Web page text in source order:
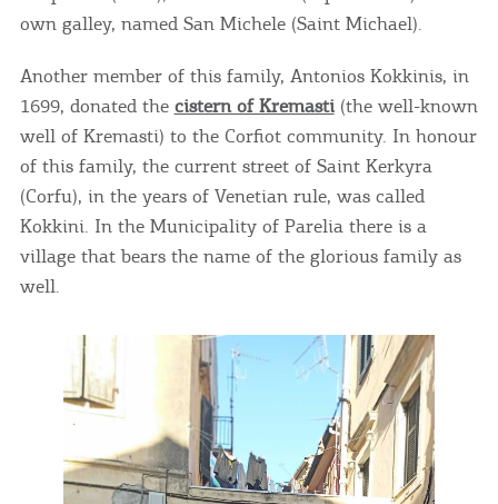
own galley, named San Michele (Saint Michael).
Another member of this family, Antonios Kokkinis, in
1699, donated the cistern of Kremasti(the well-known
well of Kremasti) to the Corfiot community. In honour
of this family, the current street of Saint Kerkyra
(Corfu), in the years of Venetian rule, was called
Kokkini. In the Municipality of Parelia there is a
village that bears the name of the glorious family as
well.